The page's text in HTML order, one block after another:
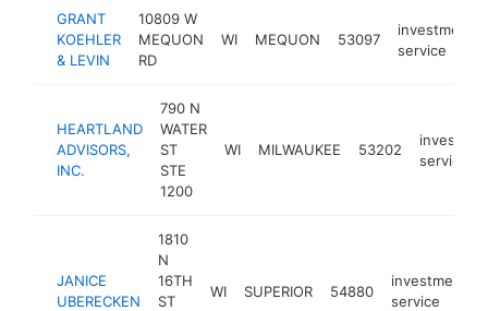
GRANT
KOEHLER
& LEVIN
10809 W
MEQUON
RD
WI MEQUON 53097
investment
service
HEARTLAND
ADVISORS,
INC.
790 N
WATER
ST
STE
1200
WI MILWAUKEE 53202
service
JANICE
UBERECKEN
1810
N
16TH
ST
WI SUPERIOR 54880
investment
service